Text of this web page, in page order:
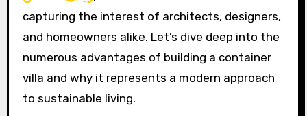
capturing the interest of architects, designers,
and homeowners alike. Let’s dive deep into the
numerous advantages of building a container
villa and why it represents a modern approach
to sustainable living.